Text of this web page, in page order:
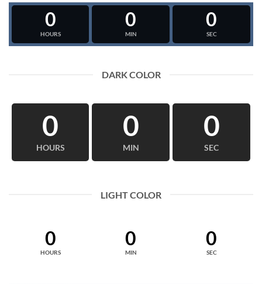
0
HOURS
0
MIN
0
SEC
DARK COLOR
0
HOURS
0
MIN
0
SEC
LIGHT COLOR
0
HOURS
0
MIN
0
SEC